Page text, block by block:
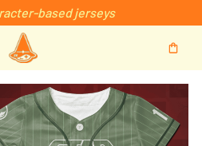
based jerseys